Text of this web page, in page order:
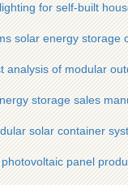
for self-built
solar energy storage
analysis of modular
storage sales
solar container
panel